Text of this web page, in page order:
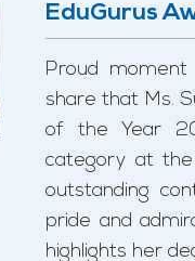
EduGurus
Proud moment
share that Ms.
of the Year
category at
outstanding
pride and
highlights her